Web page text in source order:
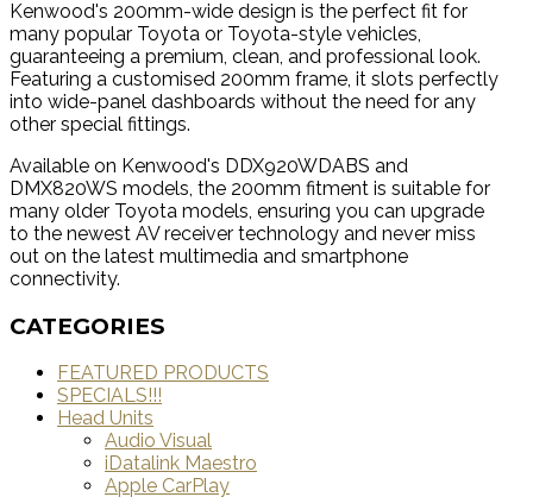
Kenwood's 200mm-wide design is the perfect fit for
many popular Toyota or Toyota-style vehicles,
guaranteeing a premium, clean, and professional look.
Featuring a customised 200mm frame, it slots perfectly
into wide-panel dashboards without the need for any
other special fittings.
Available on Kenwood's DDX920WDABS and
DMX820WS models, the 200mm fitment is suitable for
many older Toyota models, ensuring you can upgrade
to the newest AV receiver technology and never miss
out on the latest multimedia and smartphone
connectivity.
CATEGORIES
FEATURED PRODUCTS
SPECIALS!!!
Head Units
Audio Visual
iDatalink Maestro
Apple CarPlay